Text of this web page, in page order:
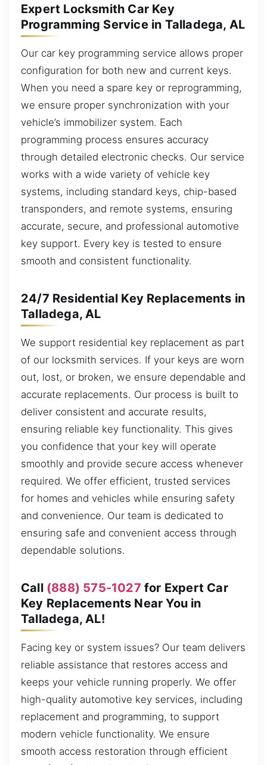
Expert Locksmith Car Key
Programming Service in Talladega, AL
Our car key programming service allows proper
configuration for both new and current keys.
When you need a spare key or reprogramming,
we ensure proper synchronization with your
vehicle’s immobilizer system. Each
programming process ensures accuracy
through detailed electronic checks. Our service
works with a wide variety of vehicle key
systems, including standard keys, chip-based
transponders, and remote systems, ensuring
accurate, secure, and professional automotive
key support. Every key is tested to ensure
smooth and consistent functionality.
24/7 Residential Key Replacements in
Talladega, AL
We support residential key replacement as part
of our locksmith services. If your keys are worn
out, lost, or broken, we ensure dependable and
accurate replacements. Our process is built to
deliver consistent and accurate results,
ensuring reliable key functionality. This gives
you confidence that your key will operate
smoothly and provide secure access whenever
required. We offer efficient, trusted services
for homes and vehicles while ensuring safety
and convenience. Our team is dedicated to
ensuring safe and convenient access through
dependable solutions.
Call (888) 575-1027 for Expert Car
Key Replacements Near You in
Talladega, AL!
Facing key or system issues? Our team delivers
reliable assistance that restores access and
keeps your vehicle running properly. We offer
high-quality automotive key services, including
replacement and programming, to support
modern vehicle functionality. We ensure
smooth access restoration through efficient